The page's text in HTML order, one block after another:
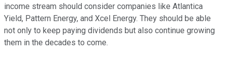
income stream should consider companies like Atlantica
Yield, Pattern Energy, and Xcel Energy. They should be able
not only to keep paying dividends but also continue growing
them in the decades to come.